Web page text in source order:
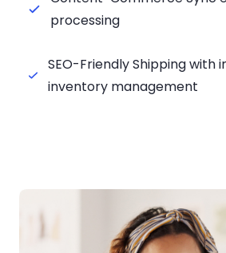
processing
SEO-Friendly Shipping
inventory management